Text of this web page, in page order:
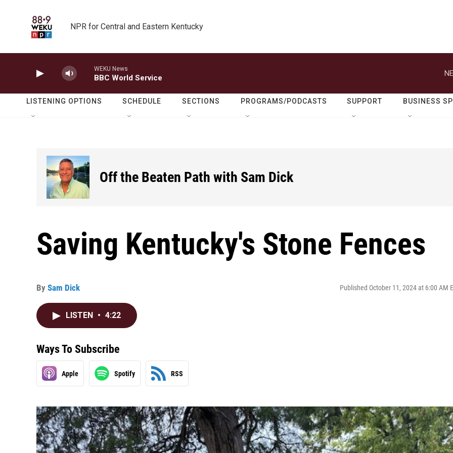
NPR for Central and Eastern Kentucky
WEKU News
BBC World Service
LISTENING OPTIONS SCHEDULE SECTIONS PROGRAMS/PODCASTS SUPPORT BUSINESS
Off the Beaten Path with Sam Dick
Saving Kentucky's Stone Fences
By Sam Dick Published October 11, 2024 at 6:00 AM
LISTEN • 4:22
Ways To Subscribe
Apple Spotify RSS